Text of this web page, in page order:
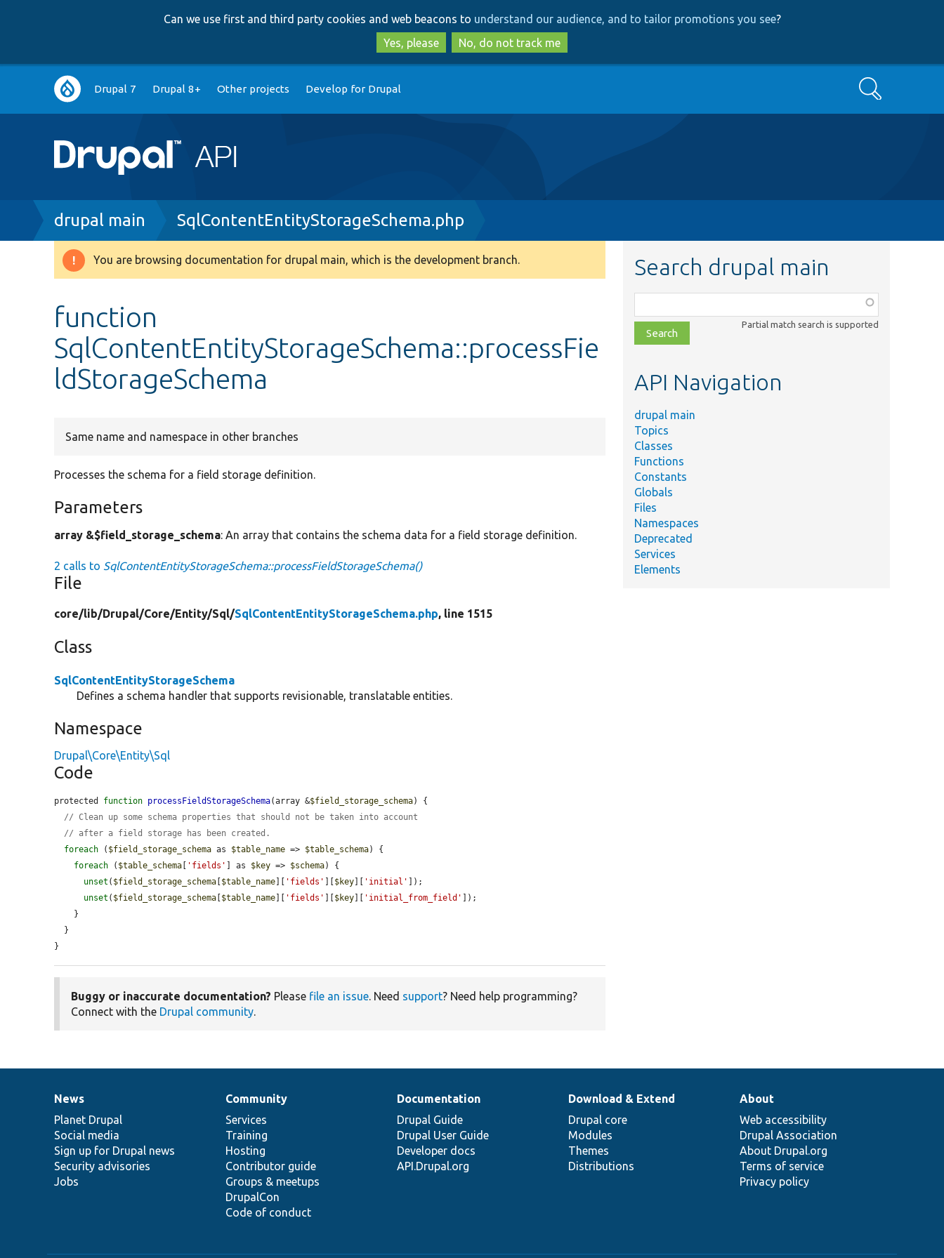
to
main
content
to
search
Can we use first and third party cookies and web beacons to understand our audience, and to tailor promotions you see?
Yes, please
No, do not track me
Main
navigation
Drupal 7 Drupal 8+ Other projects Develop for Drupal Search
Breadcrumb
drupal main SqlContentEntityStorageSchema.php
Warning
You are browsing documentation for drupal main, which is the development branch.
function
SqlContentEntityStorageSchema::processFie
ldStorageSchema
Same name and namespace in other branches
Processes the schema for a field storage definition.
Parameters
array &$field_storage_schema: An array that contains the schema data for a field storage definition.
2 calls to SqlContentEntityStorageSchema::processFieldStorageSchema()
File
core/lib/Drupal/Core/Entity/Sql/SqlContentEntityStorageSchema.php, line 1515
Class
SqlContentEntityStorageSchema
Defines a schema handler that supports revisionable, translatable entities.
Namespace
Drupal\Core\Entity\Sql
Code
protected function processFieldStorageSchema(array &$field_storage_schema) {
// Clean up some schema properties that should not be taken into account
// after a field storage has been created.
foreach ( $field_storage_schema as $table_name => $table_schema) {
foreach ( $table_schema 'fields' ] as $key => $schema) {
unset ( $field_storage_schema $table_name 'fields' $key 'initial'
]);
unset ( $field_storage_schema $table_name 'fields' $key 'initial_from_field'
]);
}
Buggy or inaccurate documentation? Please file an issue. Need support? Need help programming?
Connect with the Drupal community.
Search drupal main
class,
file,
topic,
Partial match search is supported
API Navigation
drupal main
Topics
Classes
Functions
Constants
Globals
Files
Namespaces
Deprecated
Services
Elements
News
items
News
Planet Drupal
Social media
Sign up for Drupal news
Security advisories
Jobs
Our
community
Community
Services
Training
Hosting
Contributor guide
Groups & meetups
DrupalCon
Code of conduct
Documentation
Documentation
Drupal Guide
Drupal User Guide
Developer docs
API.Drupal.org
Drupal
code
base
Download & Extend
Drupal core
Modules
Themes
Distributions
Governance
of
community
About
Web accessibility
Drupal Association
About Drupal.org
Terms of service
Privacy policy